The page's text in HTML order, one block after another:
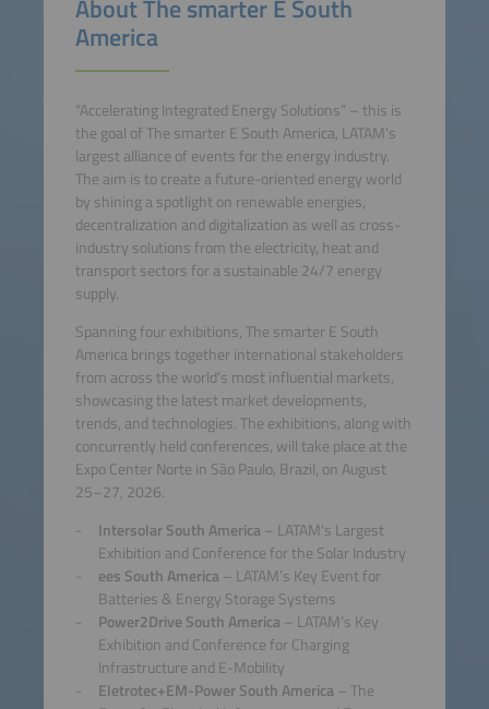
About The smarter E South
America
“Accelerating Integrated Energy Solutions” – this is
the goal of The smarter E South America, LATAM’s
largest alliance of events for the energy industry.
The aim is to create a future-oriented energy world
by shining a spotlight on renewable energies,
decentralization and digitalization as well as cross-
industry solutions from the electricity, heat and
transport sectors for a sustainable 24/7 energy
supply.
Spanning four exhibitions, The smarter E South
America brings together international stakeholders
from across the world’s most influential markets,
showcasing the latest market developments,
trends, and technologies. The exhibitions, along with
concurrently held conferences, will take place at the
Expo Center Norte in São Paulo, Brazil, on August
25–27, 2026.
Intersolar South America– LATAM's Largest
Exhibition and Conference for the Solar Industry
ees South America– LATAM’s Key Event for
Batteries & Energy Storage Systems
Power2Drive South America– LATAM’s Key
Exhibition and Conference for Charging
Infrastructure and E-Mobility
Eletrotec+EM-Power South America– The